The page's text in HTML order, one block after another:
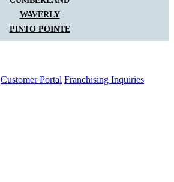
WAVERLY
PINTO POINTE
Customer Portal Franchising Inquiries